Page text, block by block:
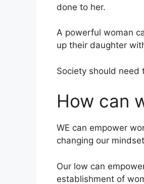
done to her.
A powerful woman
up their daughter
Society should need
How can
WE can empower
changing our
Our low can
establishment of